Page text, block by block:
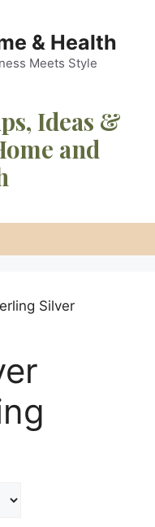
& Health
Meets Style
Ideas &
and
Silver